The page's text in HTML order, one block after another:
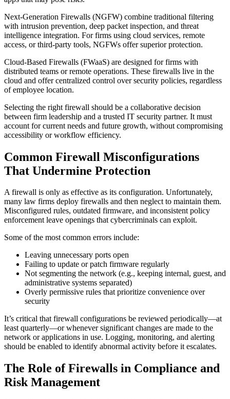
Next-Generation Firewalls (NGFW) combine traditional filtering
with intrusion prevention, deep packet inspection, and threat
intelligence integration. For firms using cloud services, remote
access, or third-party tools, NGFWs offer superior protection.
Cloud-Based Firewalls (FWaaS) are designed for firms with
distributed teams or remote operations. These firewalls live in the
cloud and offer centralized control over security policies, regardless
of employee location.
Selecting the right firewall should be a collaborative decision
between firm leadership and a trusted IT security partner. It must
account for current needs and future growth, without compromising
accessibility or workflow efficiency.
Common Firewall Misconfigurations
That Undermine Protection
A firewall is only as effective as its configuration. Unfortunately,
many law firms deploy firewalls and then neglect to maintain them.
Misconfigured rules, outdated firmware, and inconsistent policy
enforcement leave openings that cybercriminals can exploit.
Some of the most common errors include:
Leaving unnecessary ports open
Failing to update or patch firmware regularly
Not segmenting the network (e.g., keeping internal, guest, and
administrative systems separated)
Overly permissive rules that prioritize convenience over
security
It’s critical that firewall configurations be reviewed periodically—at
least quarterly—or whenever significant changes are made to the
network or applications in use. Logging, monitoring, and alerting
should be enabled to identify abnormal activity before it escalates.
The Role of Firewalls in Compliance and
Risk Management